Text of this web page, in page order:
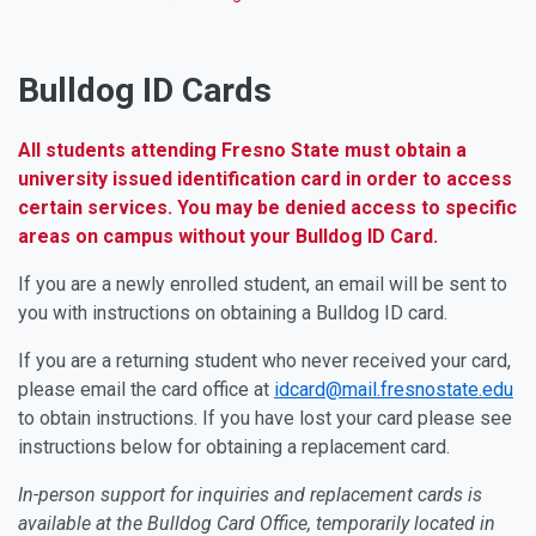
Bulldog ID Cards
All students attending Fresno State must obtain a
university issued identification card in order to access
certain services. You may be denied access to specific
areas on campus without your Bulldog ID Card.
If you are a newly enrolled student, an email will be sent to
you with instructions on obtaining a Bulldog ID card.
If you are a returning student who never received your card,
please email the card office at idcard@mail.fresnostate.edu
to obtain instructions. If you have lost your card please see
instructions below for obtaining a replacement card.
In-person support for inquiries and replacement cards is
available at the Bulldog Card Office, temporarily located in